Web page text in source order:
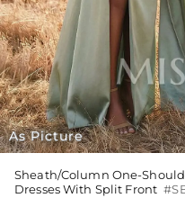
As Picture
Sheath/Column One-
Dresses With Split Front